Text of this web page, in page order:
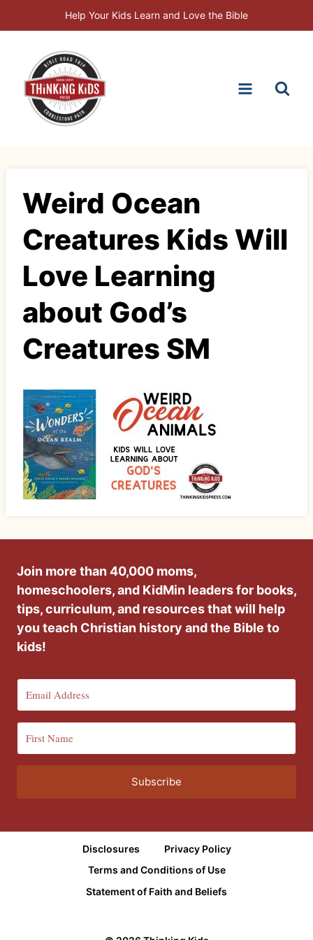
to
Help Your Kids Learn and Love the Bible
Weird Ocean
Creatures Kids Will
Love Learning
about God’s
Creatures SM
Join more than 40,000 moms,
homeschoolers, and KidMin leaders for books,
tips, curriculum, and resources that will help
you teach Christian history and the Bible to
kids!
Subscribe
Disclosures
Privacy Policy
Terms and Conditions of Use
Statement of Faith and Beliefs